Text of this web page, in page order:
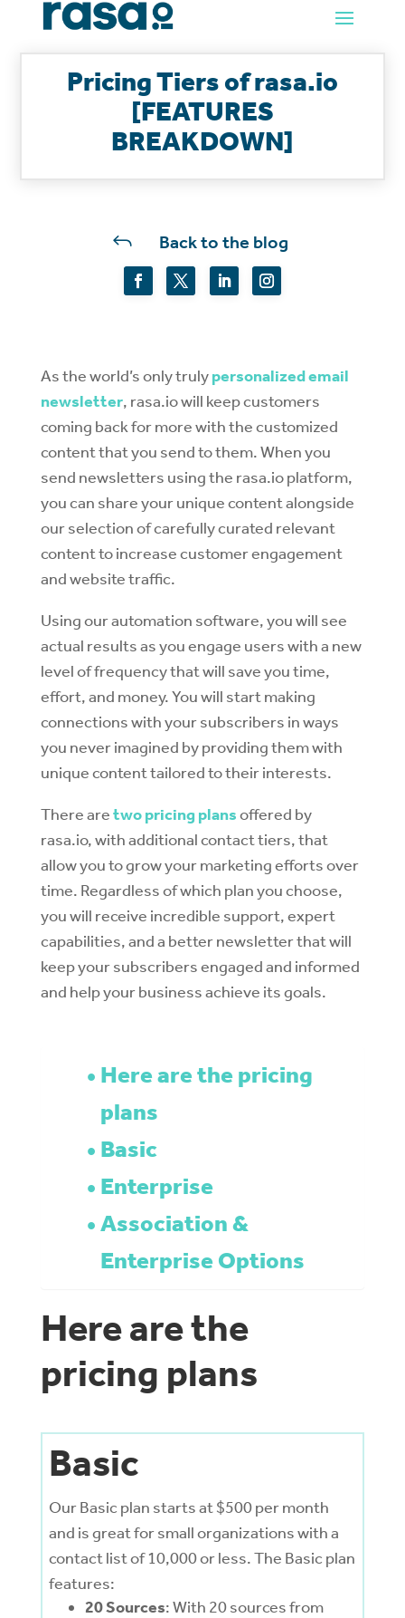
Pricing Tiers of rasa.io
[FEATURES
BREAKDOWN]
J Back to the blog
As the world’s only trulypersonalized email
newsletter, rasa.io will keep customers
coming back for more with the customized
content that you send to them. When you
send newsletters using the rasa.io platform,
you can share your unique content alongside
our selection of carefully curated relevant
content to increase customer engagement
and website traffic.
Using our automation software, you will see
actual results as you engage users with a new
level of frequency that will save you time,
effort, and money. You will start making
connections with your subscribers in ways
you never imagined by providing them with
unique content tailored to their interests.
There aretwo pricing plansoffered by
rasa.io, with additional contact tiers, that
allow you to grow your marketing efforts over
time. Regardless of which plan you choose,
you will receive incredible support, expert
capabilities, and a better newsletter that will
keep your subscribers engaged and informed
and help your business achieve its goals.
Here are the pricing
plans
Basic
Enterprise
Association &
Enterprise Options
Here are the
pricing plans
Basic
Our Basic plan starts at $500 per month
and is great for small organizations with a
contact list of 10,000 or less. The Basic plan
features:
20 Sources: With 20 sources from